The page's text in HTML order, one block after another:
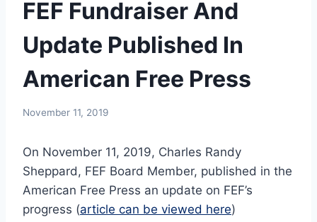
FEF Fundraiser And
Update Published In
American Free Press
November 11, 2019
On November 11, 2019, Charles Randy
Sheppard, FEF Board Member, published in the
American Free Press an update on FEF’s
progress (article can be viewed here)